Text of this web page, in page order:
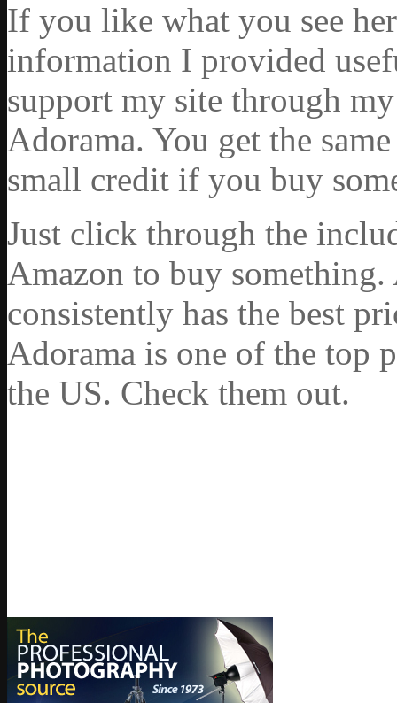
If you like what you see
information I provided
support my site through
Adorama. You get the
small credit if you buy
Just click through the
Amazon to buy something.
consistently has the best
Adorama is one of the top
the US. Check them out.